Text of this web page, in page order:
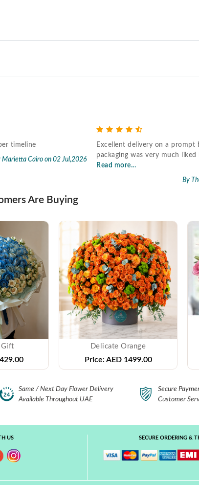
timeline
Marietta Cairo on 02 Jul,2026
Excellent delivery on a prompt
packaging was very much
Read more...
By
Are Buying
Gift Delicate Orange
Price: AED 1499.00
Same / Next Day Flower Delivery
Available Throughout UAE
Secure
Customer
US SECURE ORDERING &